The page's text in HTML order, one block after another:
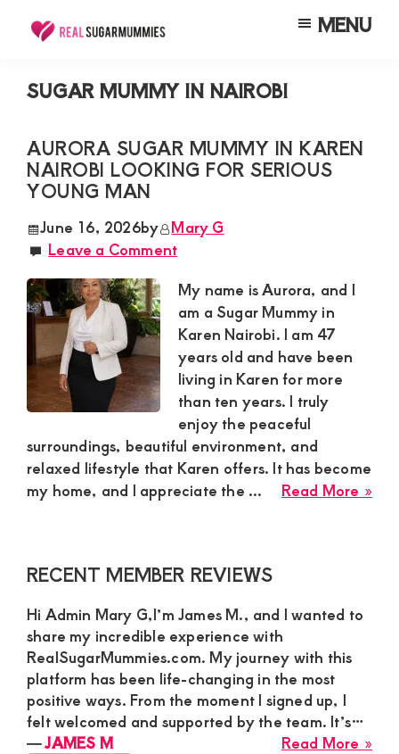
content
sidebar
Mummies
in
RealSugarMummies.com
connect
with
sugar
mummies
and
sugar
daddies.
Find
meaningful
connections
mutually
beneficial
MENU
SUGAR MUMMY IN NAIROBI
AURORA SUGAR MUMMY IN KAREN
NAIROBI LOOKING FOR SERIOUS
YOUNG MAN
June 16, 2026by
Mary G
Leave a Comment
My name is Aurora, and I
am a Sugar Mummy in
Karen Nairobi. I am 47
years old and have been
living in Karen for more
than ten years. I truly
enjoy the peaceful
surroundings, beautiful environment, and
relaxed lifestyle that Karen offers. It has become
my home, and I appreciate the ...
Read More »
Primary
RECENT MEMBER REVIEWS
Hi Admin Mary G,I’m James M., and I wanted to
share my incredible experience with
RealSugarMummies.com. My journey with this
platform has been life-changing in the most
positive ways. From the moment I signed up, I
felt welcomed and supported by the team. It’s…
Read More »
―JAMES M